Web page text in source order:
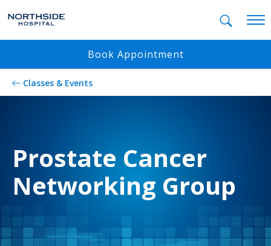
Book Appointment
Classes & Events
Prostate Cancer
Networking Group